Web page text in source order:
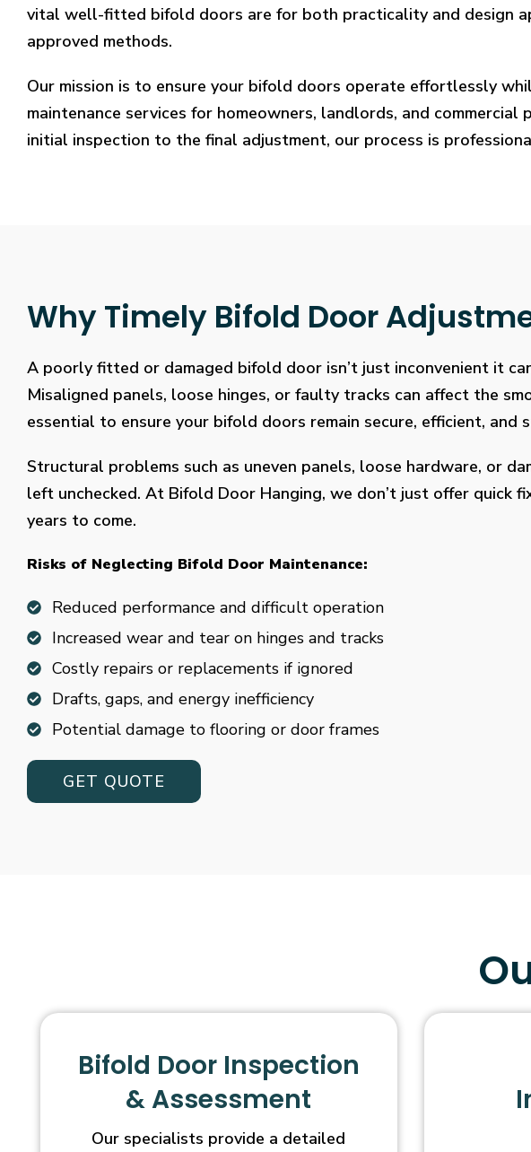
vital well-fitted bifold doors are for both practicality and design
approved methods.
Our mission is to ensure your bifold doors operate effortlessly
maintenance services for homeowners, landlords, and
initial inspection to the final adjustment, our process is
Why Timely Bifold Door
A poorly fitted or damaged bifold door isn’t just inconvenient it
Misaligned panels, loose hinges, or faulty tracks can affect the
essential to ensure your bifold doors remain secure, efficient, and
Structural problems such as uneven panels, loose hardware, or
left unchecked. At Bifold Door Hanging, we don’t just offer
years to come.
Risks of Neglecting Bifold Door Maintenance:
Reduced performance and difficult operation
Increased wear and tear on hinges and tracks
Costly repairs or replacements if ignored
Drafts, gaps, and energy inefficiency
Potential damage to flooring or door frames
GET QUOTE
Bifold Door Inspection
& Assessment
Our specialists provide a detailed